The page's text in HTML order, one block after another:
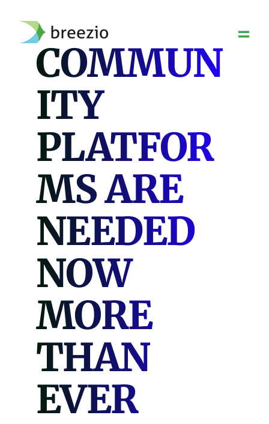
content
COMMUN
ITY
PLATFOR
MS ARE
NEEDED
NOW
MORE
THAN
EVER